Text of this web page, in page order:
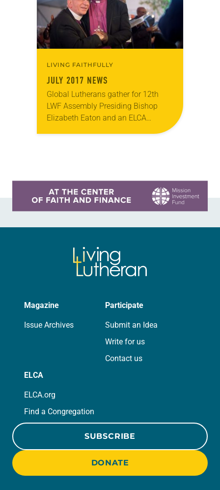
LIVING FAITHFULLY
JULY 2017 NEWS
Global Lutherans gather for 12th
LWF Assembly Presiding Bishop
Elizabeth Eaton and an ELCA
Magazine
Issue Archives
Participate
Submit an Idea
Write for us
Contact us
ELCA
ELCA.org
Find a Congregation
SUBSCRIBE
DONATE